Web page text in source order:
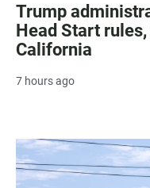
Trump
Head Start
California
7 hours ago